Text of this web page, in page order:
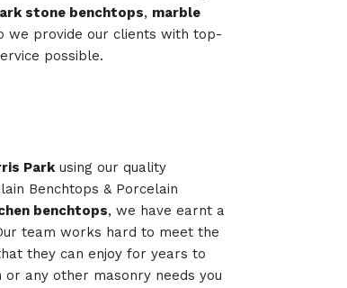
stone benchtops, marble
we provide our clients with top-
possible.
Parkusing our quality
Benchtops & Porcelain
benchtops, we have earnt a
team works hard to meet the
they can enjoy for years to
any other masonry needs you